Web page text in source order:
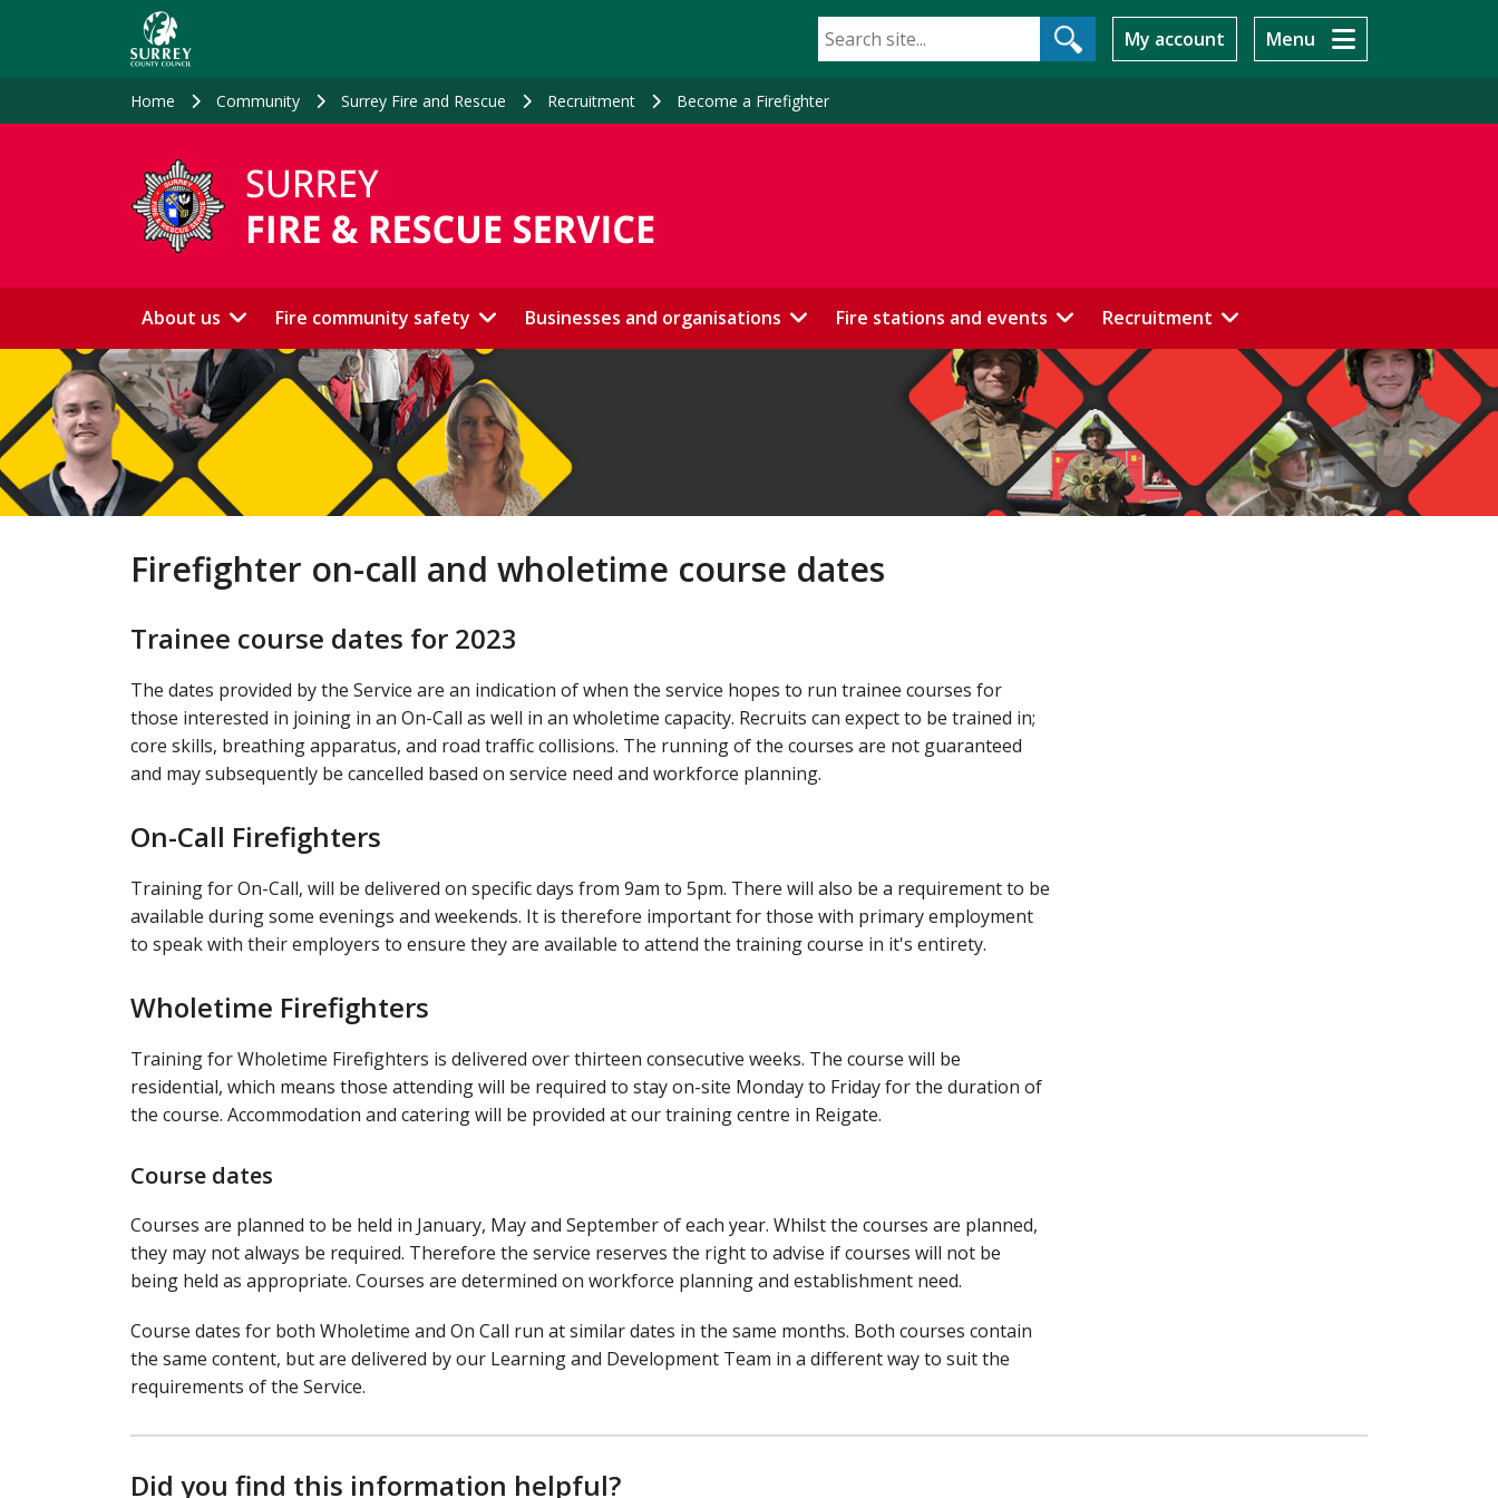
My account Menu
Home Community Surrey Fire and Rescue Recruitment Become a Firefighter
About us Fire community safety Businesses and organisations Fire stations and events Recruitment
Firefighter on-call and wholetime course dates
Trainee course dates for 2023
The dates provided by the Service are an indication of when the service hopes to run trainee courses for
those interested in joining in an On-Call as well in an wholetime capacity. Recruits can expect to be trained in;
core skills, breathing apparatus, and road traffic collisions. The running of the courses are not guaranteed
and may subsequently be cancelled based on service need and workforce planning.
On-Call Firefighters
Training for On-Call, will be delivered on specific days from 9am to 5pm. There will also be a requirement to be
available during some evenings and weekends. It is therefore important for those with primary employment
to speak with their employers to ensure they are available to attend the training course in it's entirety.
Wholetime Firefighters
Training for Wholetime Firefighters is delivered over thirteen consecutive weeks. The course will be
residential, which means those attending will be required to stay on-site Monday to Friday for the duration of
the course. Accommodation and catering will be provided at our training centre in Reigate.
Course dates
Courses are planned to be held in January, May and September of each year. Whilst the courses are planned,
they may not always be required. Therefore the service reserves the right to advise if courses will not be
being held as appropriate. Courses are determined on workforce planning and establishment need.
Course dates for both Wholetime and On Call run at similar dates in the same months. Both courses contain
the same content, but are delivered by our Learning and Development Team in a different way to suit the
requirements of the Service.
Did you find this information helpful?